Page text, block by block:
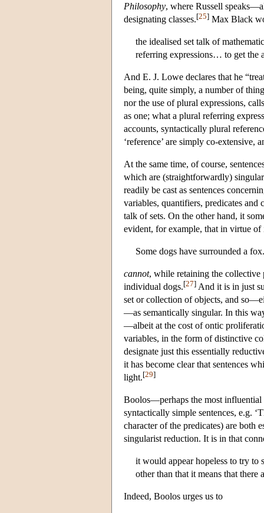
Philosophy, where Russell
designating classes.[25] Max Black
the idealised set talk of
referring expressions… to get the
And E. J. Lowe declares that he
being, quite simply, a number of
nor the use of plural expressions,
as one; what a plural referring
accounts, syntactically plural
‘reference’ are simply co-extensive,
At the same time, of course,
which are (straightforwardly)
readily be cast as sentences
variables, quantifiers, predicates
talk of sets. On the other hand, it
evident, for example, that in virtue
Some dogs have surrounded a fox.
cannot, while retaining the collective
individual dogs.[27] And it is in just
set or collection of objects, and
—as semantically singular. In this
—albeit at the cost of ontic
variables, in the form of distinctive
designate just this essentially
it has become clear that sentences
light.[29]
Boolos—perhaps the most
syntactically simple sentences, e.g.
character of the predicates) are both
singularist reduction. It is in that
it would appear hopeless to try to
other than that it means that there
Indeed, Boolos urges us to